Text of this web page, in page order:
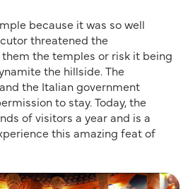
because it was so well
threatened the
the temples or risk it being
the hillside. The
the Italian government
to stay. Today, the
of visitors a year and is a
this amazing feat of